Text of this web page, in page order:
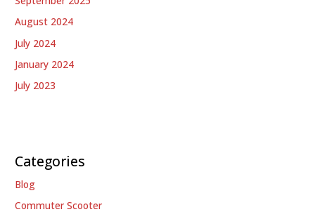
August 2024
July 2024
January 2024
July 2023
Categories
Blog
Commuter Scooter